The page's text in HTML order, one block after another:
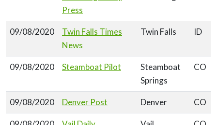
Press
09/08/2020
Twin Falls Times
News
Twin Falls ID
09/08/2020 Steamboat Pilot
Steamboat
Springs
CO
09/08/2020 Denver Post Denver CO